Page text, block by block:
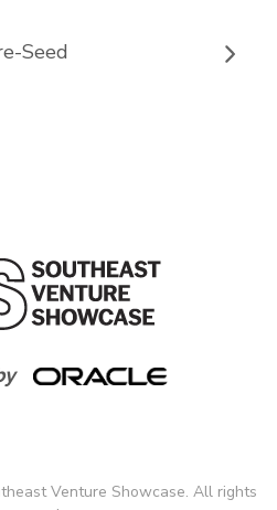
Seed
Venture Showcase. All rights